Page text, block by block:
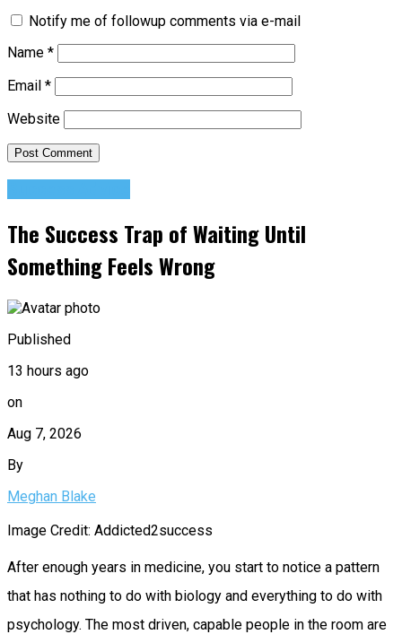
Notify me of followup comments via e-mail
Name *
Email *
Website
The Success Trap of Waiting Until
Something Feels Wrong
Published
13 hours ago
on
Aug 7, 2026
By
Meghan Blake
Image Credit: Addicted2success
After enough years in medicine, you start to notice a pattern
that has nothing to do with biology and everything to do with
psychology. The most driven, capable people in the room are